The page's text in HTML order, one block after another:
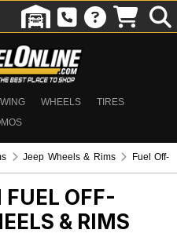
WHEELS
TIRES
Jeep Wheels & Rims
Fuel Off-
FUEL OFF-
& RIMS